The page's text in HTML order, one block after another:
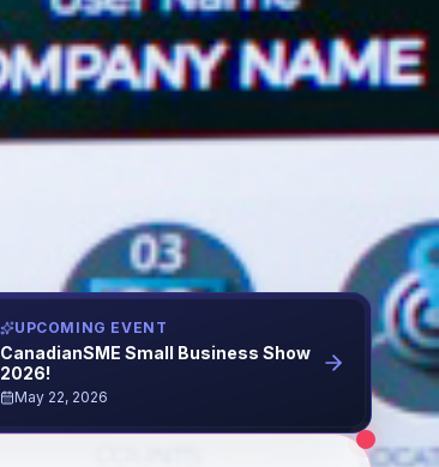
UPCOMING EVENT
CanadianSME Small Business Show
2026!
May 22, 2026